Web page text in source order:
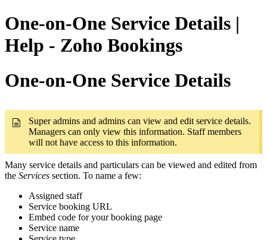
One-on-One Service Details |
Help - Zoho Bookings
One-on-One Service Details
Super admins and admins can view and edit service details.
Managers can only view this information. Staff members
will not have access to this information.
Many service details and particulars can be viewed and edited from
the Services section. To name a few:
Assigned staff
Service booking URL
Embed code for your booking page
Service name